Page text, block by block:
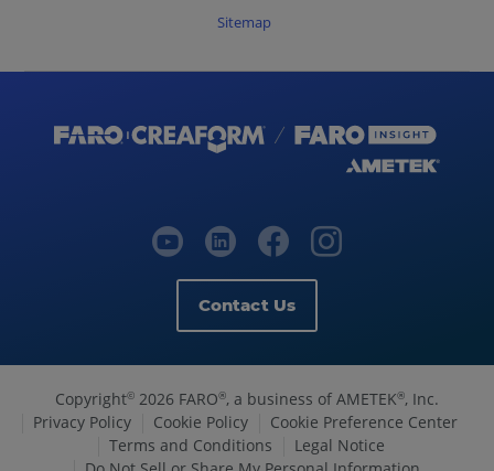
Sitemap
Contact Us
Copyright© 2026 FARO®, a business of AMETEK®, Inc.
Privacy Policy
Cookie Policy
Cookie Preference Center
Terms and Conditions
Legal Notice